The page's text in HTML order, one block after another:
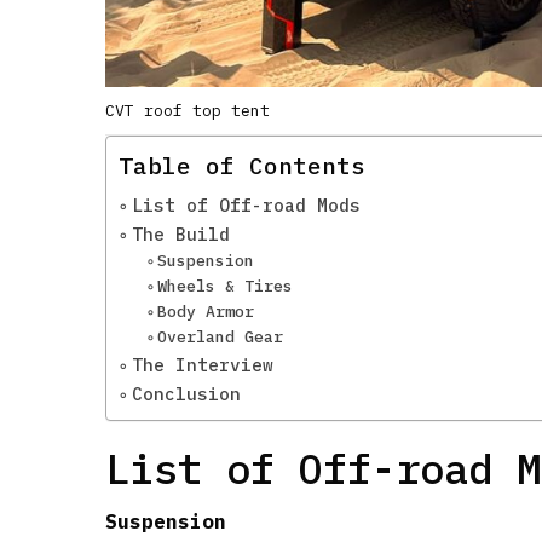
CVT roof top tent
Table of Contents
List of Off-road Mods
The Build
Suspension
Wheels & Tires
Body Armor
Overland Gear
The Interview
Conclusion
List of Off-road
Suspension